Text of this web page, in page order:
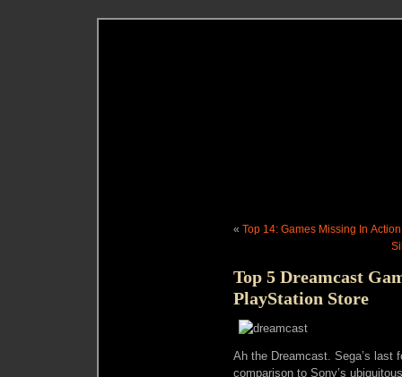
« Top 14: Games Missing In Action
Top 5 Dreamcast
PlayStation Store
Ah the Dreamcast. Sega’s last
comparison to Sony’s